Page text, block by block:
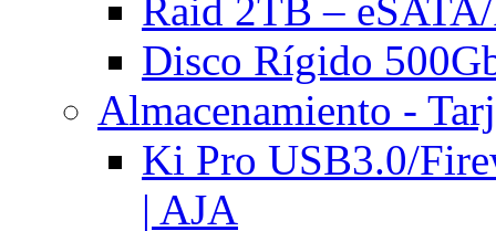
Raid 2TB –
Disco Rígido
Almacenamiento -
Ki Pro USB3.0/
| AJA